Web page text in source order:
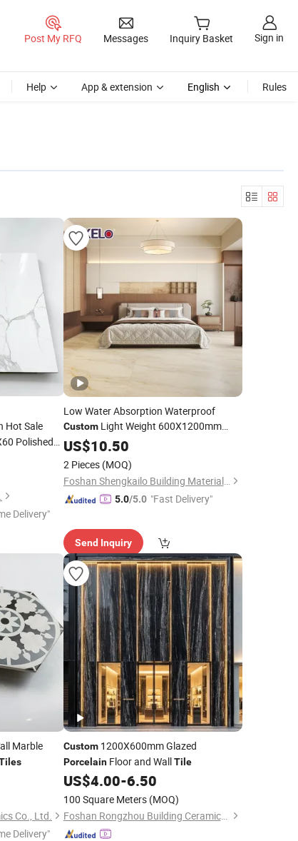
Post My RFQ Messages Inquiry Basket Sign in
Help App & extension English Rules
Hot Sale
Polished
Delivery"
Low Water Absorption Waterproof
CustomLight Weight 600X1200mm
Ceramic Glazed Skelo Satin
Marble Floor&Wall
US$10.50
2 Pieces (MOQ)
Foshan Shengkailo Building Materials Co., Ltd.
5.0/5.0 "Fast Delivery"
Send Inquiry
Marble
Co., Ltd.
Delivery"
Custom1200X600mm Glazed
PorcelainFloor and WallTile
US$4.00-6.50
100 Square Meters (MOQ)
Foshan Rongzhou Building Ceramics Second Factory Co., Ltd.